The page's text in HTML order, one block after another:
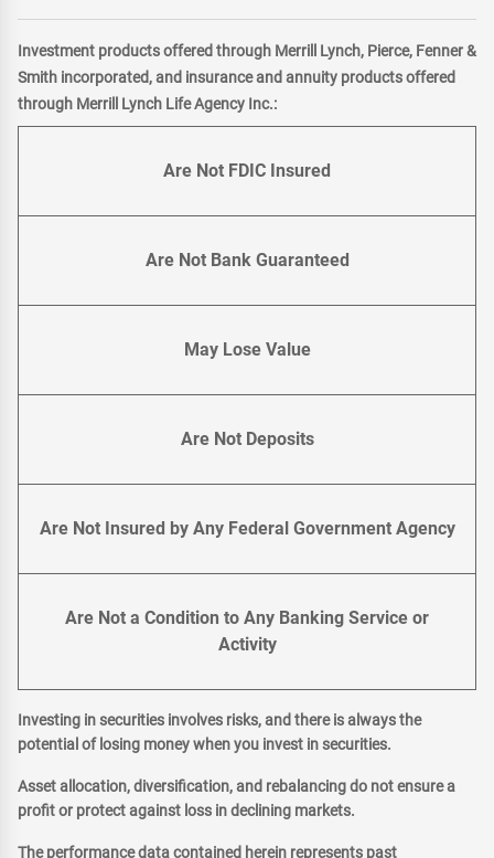
Investment products offered through Merrill Lynch, Pierce, Fenner &
Smith incorporated, and insurance and annuity products offered
through Merrill Lynch Life Agency Inc.:
Are Not FDIC Insured
Are Not Bank Guaranteed
May Lose Value
Are Not Deposits
Are Not Insured by Any Federal Government Agency
Are Not a Condition to Any Banking Service or
Activity
Investing in securities involves risks, and there is always the
potential of losing money when you invest in securities.
Asset allocation, diversification, and rebalancing do not ensure a
profit or protect against loss in declining markets.
The performance data contained herein represents past